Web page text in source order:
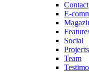
Contact
E-
Social
Projects
Team